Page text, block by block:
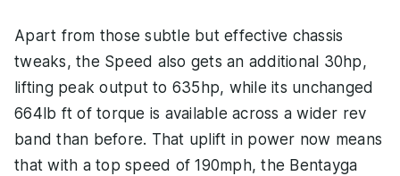
Apart from those subtle but effective chassis
tweaks, the Speed also gets an additional 30hp,
lifting peak output to 635hp, while its unchanged
664lb ft of torque is available across a wider rev
band than before. That uplift in power now means
that with a top speed of 190mph, the Bentayga